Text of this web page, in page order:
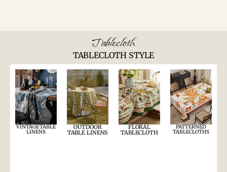
Tablecloth
TABLECLOTH STYLE
VINTAGE TABLE
LINENS
OUTDOOR
TABLE LINENS
FLORAL
TABLECLOTH
PATTERNED
TABLECLOTHS